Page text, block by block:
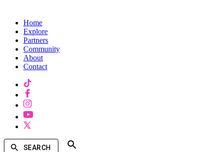
Home
Explore
Partners
Community
About
Contact
SEARCH